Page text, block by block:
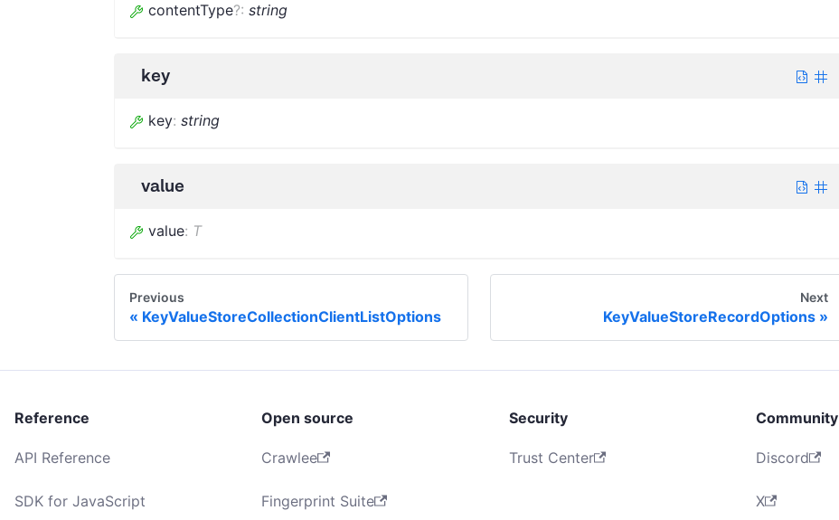
contentType?: string
key
key: string
value
value: T
Previous
KeyValueStoreCollectionClientListOptions
Next
KeyValueStoreRecordOptions
Reference
API Reference
SDK for JavaScript
Open source
Crawlee
Fingerprint Suite
Security
Trust Center
Community
Discord
X